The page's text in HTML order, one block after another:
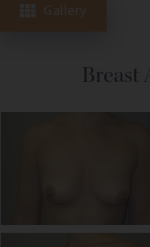
Gallery
Breast